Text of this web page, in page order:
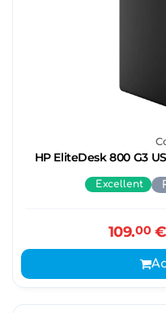
HP EliteDesk 800 G3
Excellent
109.00€